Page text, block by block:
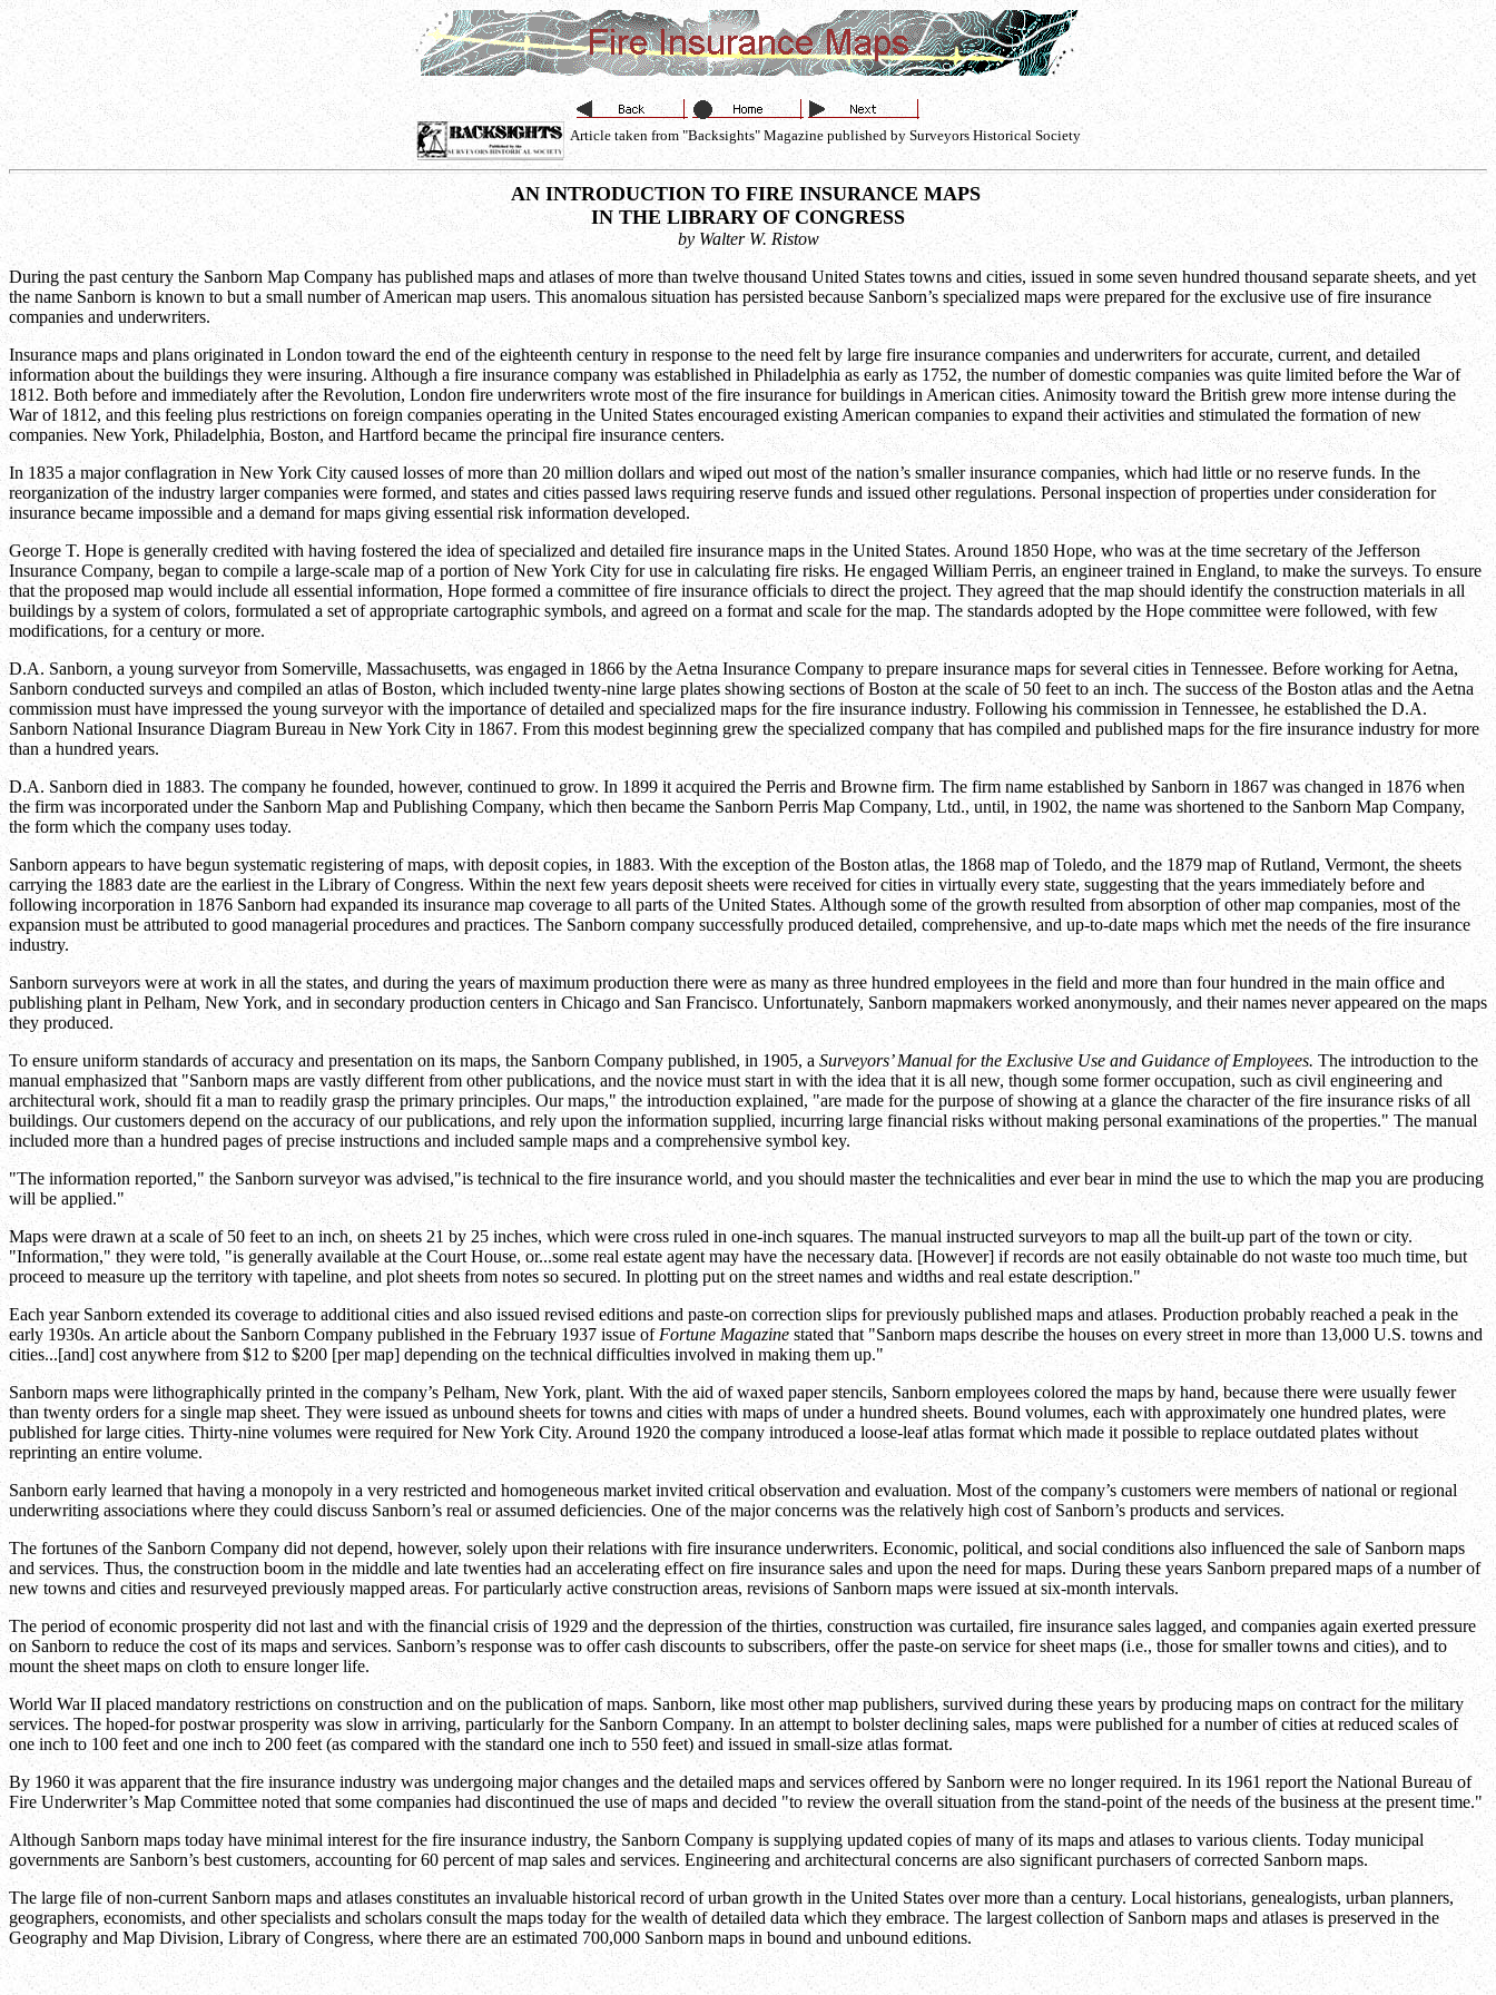
Article taken from "Backsights" Magazine published by Surveyors Historical Society
AN INTRODUCTION TO FIRE INSURANCE MAPS
IN THE LIBRARY OF CONGRESS
by Walter W. Ristow
During the past century the Sanborn Map Company has published maps and atlases of more than twelve thousand United States towns and cities, issued in some seven hundred thousand separate sheets, and yet
the name Sanborn is known to but a small number of American map users. This anomalous situation has persisted because Sanborn’s specialized maps were prepared for the exclusive use of fire insurance
companies and underwriters.
Insurance maps and plans originated in London toward the end of the eighteenth century in response to the need felt by large fire insurance companies and underwriters for accurate, current, and detailed
information about the buildings they were insuring. Although a fire insurance company was established in Philadelphia as early as 1752, the number of domestic companies was quite limited before the War of
1812. Both before and immediately after the Revolution, London fire underwriters wrote most of the fire insurance for buildings in American cities. Animosity toward the British grew more intense during the
War of 1812, and this feeling plus restrictions on foreign companies operating in the United States encouraged existing American companies to expand their activities and stimulated the formation of new
companies. New York, Philadelphia, Boston, and Hartford became the principal fire insurance centers.
In 1835 a major conflagration in New York City caused losses of more than 20 million dollars and wiped out most of the nation’s smaller insurance companies, which had little or no reserve funds. In the
reorganization of the industry larger companies were formed, and states and cities passed laws requiring reserve funds and issued other regulations. Personal inspection of properties under consideration for
insurance became impossible and a demand for maps giving essential risk information developed.
George T. Hope is generally credited with having fostered the idea of specialized and detailed fire insurance maps in the United States. Around 1850 Hope, who was at the time secretary of the Jefferson
Insurance Company, began to compile a large-scale map of a portion of New York City for use in calculating fire risks. He engaged William Perris, an engineer trained in England, to make the surveys. To ensure
that the proposed map would include all essential information, Hope formed a committee of fire insurance officials to direct the project. They agreed that the map should identify the construction materials in all
buildings by a system of colors, formulated a set of appropriate cartographic symbols, and agreed on a format and scale for the map. The standards adopted by the Hope committee were followed, with few
modifications, for a century or more.
D.A. Sanborn, a young surveyor from Somerville, Massachusetts, was engaged in 1866 by the Aetna Insurance Company to prepare insurance maps for several cities in Tennessee. Before working for Aetna,
Sanborn conducted surveys and compiled an atlas of Boston, which included twenty-nine large plates showing sections of Boston at the scale of 50 feet to an inch. The success of the Boston atlas and the Aetna
commission must have impressed the young surveyor with the importance of detailed and specialized maps for the fire insurance industry. Following his commission in Tennessee, he established the D.A.
Sanborn National Insurance Diagram Bureau in New York City in 1867. From this modest beginning grew the specialized company that has compiled and published maps for the fire insurance industry for more
than a hundred years.
D.A. Sanborn died in 1883. The company he founded, however, continued to grow. In 1899 it acquired the Perris and Browne firm. The firm name established by Sanborn in 1867 was changed in 1876 when
the firm was incorporated under the Sanborn Map and Publishing Company, which then became the Sanborn Perris Map Company, Ltd., until, in 1902, the name was shortened to the Sanborn Map Company,
the form which the company uses today.
Sanborn appears to have begun systematic registering of maps, with deposit copies, in 1883. With the exception of the Boston atlas, the 1868 map of Toledo, and the 1879 map of Rutland, Vermont, the sheets
carrying the 1883 date are the earliest in the Library of Congress. Within the next few years deposit sheets were received for cities in virtually every state, suggesting that the years immediately before and
following incorporation in 1876 Sanborn had expanded its insurance map coverage to all parts of the United States. Although some of the growth resulted from absorption of other map companies, most of the
expansion must be attributed to good managerial procedures and practices. The Sanborn company successfully produced detailed, comprehensive, and up-to-date maps which met the needs of the fire insurance
industry.
Sanborn surveyors were at work in all the states, and during the years of maximum production there were as many as three hundred employees in the field and more than four hundred in the main office and
publishing plant in Pelham, New York, and in secondary production centers in Chicago and San Francisco. Unfortunately, Sanborn mapmakers worked anonymously, and their names never appeared on the maps
they produced.
To ensure uniform standards of accuracy and presentation on its maps, the Sanborn Company published, in 1905, a Surveyors’ Manual for the Exclusive Use and Guidance of Employees. The introduction to the
manual emphasized that "Sanborn maps are vastly different from other publications, and the novice must start in with the idea that it is all new, though some former occupation, such as civil engineering and
architectural work, should fit a man to readily grasp the primary principles. Our maps," the introduction explained, "are made for the purpose of showing at a glance the character of the fire insurance risks of all
buildings. Our customers depend on the accuracy of our publications, and rely upon the information supplied, incurring large financial risks without making personal examinations of the properties." The manual
included more than a hundred pages of precise instructions and included sample maps and a comprehensive symbol key.
"The information reported," the Sanborn surveyor was advised,"is technical to the fire insurance world, and you should master the technicalities and ever bear in mind the use to which the map you are producing
will be applied."
Maps were drawn at a scale of 50 feet to an inch, on sheets 21 by 25 inches, which were cross ruled in one-inch squares. The manual instructed surveyors to map all the built-up part of the town or city.
"Information," they were told, "is generally available at the Court House, or...some real estate agent may have the necessary data. [However] if records are not easily obtainable do not waste too much time, but
proceed to measure up the territory with tapeline, and plot sheets from notes so secured. In plotting put on the street names and widths and real estate description."
Each year Sanborn extended its coverage to additional cities and also issued revised editions and paste-on correction slips for previously published maps and atlases. Production probably reached a peak in the
early 1930s. An article about the Sanborn Company published in the February 1937 issue ofFortune Magazine stated that "Sanborn maps describe the houses on every street in more than 13,000 U.S. towns and
cities...[and] cost anywhere from $12 to $200 [per map] depending on the technical difficulties involved in making them up."
Sanborn maps were lithographically printed in the company’s Pelham, New York, plant. With the aid of waxed paper stencils, Sanborn employees colored the maps by hand, because there were usually fewer
than twenty orders for a single map sheet. They were issued as unbound sheets for towns and cities with maps of under a hundred sheets. Bound volumes, each with approximately one hundred plates, were
published for large cities. Thirty-nine volumes were required for New York City. Around 1920 the company introduced a loose-leaf atlas format which made it possible to replace outdated plates without
reprinting an entire volume.
Sanborn early learned that having a monopoly in a very restricted and homogeneous market invited critical observation and evaluation. Most of the company’s customers were members of national or regional
underwriting associations where they could discuss Sanborn’s real or assumed deficiencies. One of the major concerns was the relatively high cost of Sanborn’s products and services.
The fortunes of the Sanborn Company did not depend, however, solely upon their relations with fire insurance underwriters. Economic, political, and social conditions also influenced the sale of Sanborn maps
and services. Thus, the construction boom in the middle and late twenties had an accelerating effect on fire insurance sales and upon the need for maps. During these years Sanborn prepared maps of a number of
new towns and cities and resurveyed previously mapped areas. For particularly active construction areas, revisions of Sanborn maps were issued at six-month intervals.
The period of economic prosperity did not last and with the financial crisis of 1929 and the depression of the thirties, construction was curtailed, fire insurance sales lagged, and companies again exerted pressure
on Sanborn to reduce the cost of its maps and services. Sanborn’s response was to offer cash discounts to subscribers, offer the paste-on service for sheet maps (i.e., those for smaller towns and cities), and to
mount the sheet maps on cloth to ensure longer life.
World War II placed mandatory restrictions on construction and on the publication of maps. Sanborn, like most other map publishers, survived during these years by producing maps on contract for the military
services. The hoped-for postwar prosperity was slow in arriving, particularly for the Sanborn Company. In an attempt to bolster declining sales, maps were published for a number of cities at reduced scales of
one inch to 100 feet and one inch to 200 feet (as compared with the standard one inch to 550 feet) and issued in small-size atlas format.
By 1960 it was apparent that the fire insurance industry was undergoing major changes and the detailed maps and services offered by Sanborn were no longer required. In its 1961 report the National Bureau of
Fire Underwriter’s Map Committee noted that some companies had discontinued the use of maps and decided "to review the overall situation from the stand-point of the needs of the business at the present time."
Although Sanborn maps today have minimal interest for the fire insurance industry, the Sanborn Company is supplying updated copies of many of its maps and atlases to various clients. Today municipal
governments are Sanborn’s best customers, accounting for 60 percent of map sales and services. Engineering and architectural concerns are also significant purchasers of corrected Sanborn maps.
The large file of non-current Sanborn maps and atlases constitutes an invaluable historical record of urban growth in the United States over more than a century. Local historians, genealogists, urban planners,
geographers, economists, and other specialists and scholars consult the maps today for the wealth of detailed data which they embrace. The largest collection of Sanborn maps and atlases is preserved in the
Geography and Map Division, Library of Congress, where there are an estimated 700,000 Sanborn maps in bound and unbound editions.